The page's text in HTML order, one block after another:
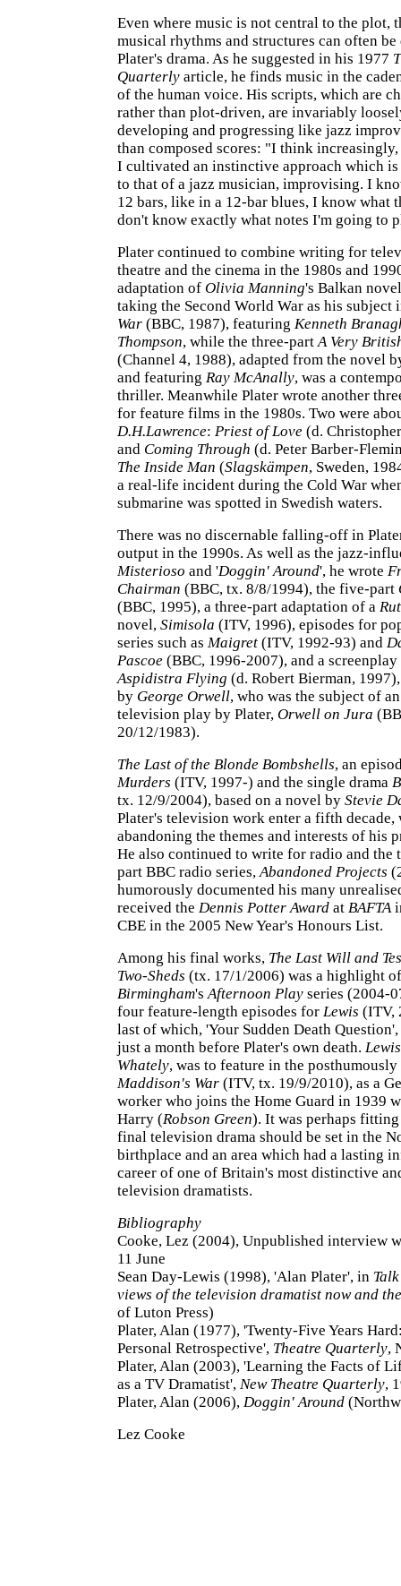
Even where music is not central to the plot,
musical rhythms and structures can often be
Plater's drama. As he suggested in his 1977
Quarterly article, he finds music in the
of the human voice. His scripts, which are
rather than plot-driven, are invariably
developing and progressing like jazz
than composed scores: "I think
I cultivated an instinctive approach which
to that of a jazz musician, improvising. I
12 bars, like in a 12-bar blues, I know what
don't know exactly what notes I'm going to
Plater continued to combine writing for
theatre and the cinema in the 1980s and
adaptation of Olivia Manning's Balkan
taking the Second World War as his subject
War (BBC, 1987), featuring Kenneth
Thompson, while the three-partA Very
(Channel 4, 1988), adapted from the novel
and featuring Ray McAnally, was a
thriller. Meanwhile Plater wrote another
for feature films in the 1980s. Two were
D.H.Lawrence: Priest of Love (d.
and Coming Through (d. Peter Barber-
The Inside Man (Slagskämpen, Sweden,
a real-life incident during the Cold War
submarine was spotted in Swedish waters.
There was no discernable falling-off in
output in the 1990s. As well as the jazz-
Misterioso and 'Doggin' Around', he wrote
Chairman (BBC, tx. 8/8/1994), the five-part
(BBC, 1995), a three-part adaptation of a
novel, Simisola (ITV, 1996), episodes for
series such as Maigret (ITV, 1992-93) and
Pascoe (BBC, 1996-2007), and a
Aspidistra Flying (d. Robert Bierman,
by George Orwell, who was the subject of
television play by Plater, Orwell on Jura
20/12/1983).
The Last of the Blonde Bombshells, an
Murders (ITV, 1997-) and the single drama
tx. 12/9/2004), based on a novel by Stevie
Plater's television work enter a fifth decade,
abandoning the themes and interests of his
He also continued to write for radio and the
part BBC radio series,Abandoned Projects
humorously documented his many
received the Dennis Potter Award at BAFTA
CBE in the 2005 New Year's Honours List.
Among his final works, The Last Will and
Two-Sheds (tx. 17/1/2006) was a highlight
Birmingham'sAfternoon Play series (2004-
four feature-length episodes for Lewis (ITV,
last of which, 'Your Sudden Death
just a month before Plater's own death. Lewis
Whately, was to feature in the
Maddison's War (ITV, tx. 19/9/2010), as a
worker who joins the Home Guard in 1939
Harry (Robson Green). It was perhaps
final television drama should be set in the
birthplace and an area which had a lasting
career of one of Britain's most distinctive
television dramatists.
Bibliography
Cooke, Lez (2004), Unpublished interview
11 June
Sean Day-Lewis (1998), 'Alan Plater', in
views of the television dramatist now and
of Luton Press)
Plater, Alan (1977), 'Twenty-Five Years
Personal Retrospective', Theatre Quarterly,
Plater, Alan (2003), 'Learning the Facts of
as a TV Dramatist', New Theatre Quarterly,
Plater, Alan (2006), Doggin' Around
Lez Cooke